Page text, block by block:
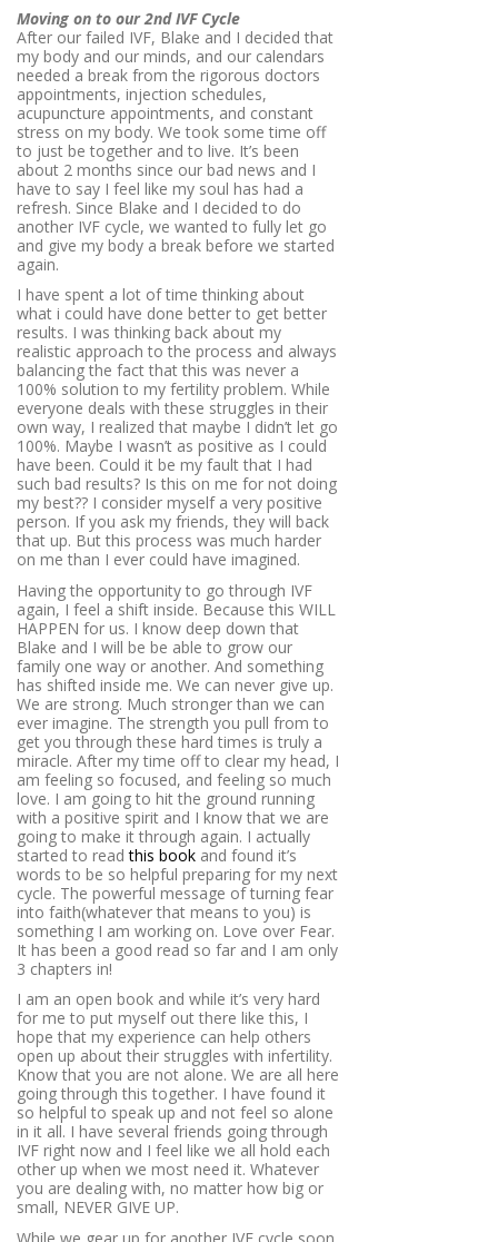
Moving on to our 2nd IVF Cycle
After our failed IVF, Blake and I decided that
my body and our minds, and our calendars
needed a break from the rigorous doctors
appointments, injection schedules,
acupuncture appointments, and constant
stress on my body. We took some time off
to just be together and to live. It’s been
about 2 months since our bad news and I
have to say I feel like my soul has had a
refresh. Since Blake and I decided to do
another IVF cycle, we wanted to fully let go
and give my body a break before we started
again.
I have spent a lot of time thinking about
what i could have done better to get better
results. I was thinking back about my
realistic approach to the process and always
balancing the fact that this was never a
100% solution to my fertility problem. While
everyone deals with these struggles in their
own way, I realized that maybe I didn’t let go
100%. Maybe I wasn’t as positive as I could
have been. Could it be my fault that I had
such bad results? Is this on me for not doing
my best?? I consider myself a very positive
person. If you ask my friends, they will back
that up. But this process was much harder
on me than I ever could have imagined.
Having the opportunity to go through IVF
again, I feel a shift inside. Because this WILL
HAPPEN for us. I know deep down that
Blake and I will be be able to grow our
family one way or another. And something
has shifted inside me. We can never give up.
We are strong. Much stronger than we can
ever imagine. The strength you pull from to
get you through these hard times is truly a
miracle. After my time off to clear my head, I
am feeling so focused, and feeling so much
love. I am going to hit the ground running
with a positive spirit and I know that we are
going to make it through again. I actually
started to readthis book and found it’s
words to be so helpful preparing for my next
cycle. The powerful message of turning fear
into faith(whatever that means to you) is
something I am working on. Love over Fear.
It has been a good read so far and I am only
3 chapters in!
I am an open book and while it’s very hard
for me to put myself out there like this, I
hope that my experience can help others
open up about their struggles with infertility.
Know that you are not alone. We are all here
going through this together. I have found it
so helpful to speak up and not feel so alone
in it all. I have several friends going through
IVF right now and I feel like we all hold each
other up when we most need it. Whatever
you are dealing with, no matter how big or
small, NEVER GIVE UP.
While we gear up for another IVF cycle soon,